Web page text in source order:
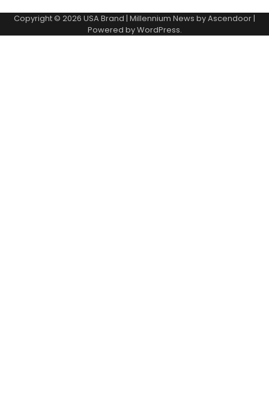
Copyright © 2026 USA Brand | Millennium News byAscendoor|
Powered byWordPress.